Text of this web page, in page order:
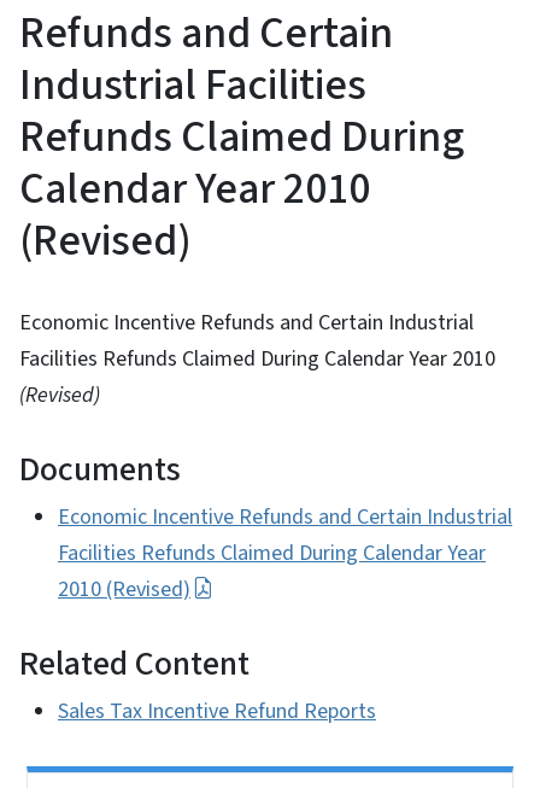
Refunds and Certain
Industrial Facilities
Refunds Claimed During
Calendar Year 2010
(Revised)
Economic Incentive Refunds and Certain Industrial
Facilities Refunds Claimed During Calendar Year 2010
(Revised)
Documents
Economic Incentive Refunds and Certain Industrial
Facilities Refunds Claimed During Calendar Year
2010 (Revised)
Related Content
Sales Tax Incentive Refund Reports